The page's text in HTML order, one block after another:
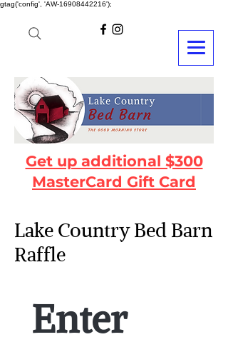
gtag('config', 'AW-16908442216');
Get up additional $300
MasterCard Gift Card
Lake Country Bed Barn
Raffle
Enter